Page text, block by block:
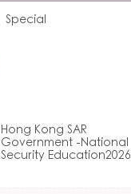
Special
Hong Kong SAR
Government -National
Security Education2026